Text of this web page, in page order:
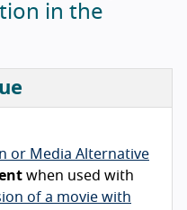
in the
or Media Alternative
when used with
of a movie with